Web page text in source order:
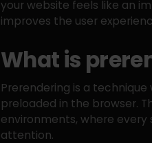
your website feels like an
improves the user
What is
Prerendering is a
preloaded in the browser.
environments, where
attention.